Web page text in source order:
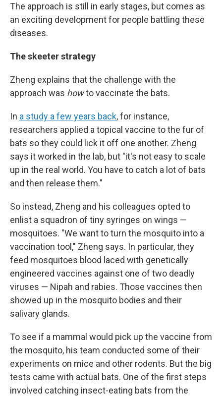
The approach is still in early stages, but comes as
an exciting development for people battling these
diseases.
The skeeter strategy
Zheng explains that the challenge with the
approach was howto vaccinate the bats.
In a study a few years back, for instance,
researchers applied a topical vaccine to the fur of
bats so they could lick it off one another. Zheng
says it worked in the lab, but "it's not easy to scale
up in the real world. You have to catch a lot of bats
and then release them."
So instead, Zheng and his colleagues opted to
enlist a squadron of tiny syringes on wings —
mosquitoes. "We want to turn the mosquito into a
vaccination tool," Zheng says. In particular, they
feed mosquitoes blood laced with genetically
engineered vaccines against one of two deadly
viruses — Nipah and rabies. Those vaccines then
showed up in the mosquito bodies and their
salivary glands.
To see if a mammal would pick up the vaccine from
the mosquito, his team conducted some of their
experiments on mice and other rodents. But the big
tests came with actual bats. One of the first steps
involved catching insect-eating bats from the